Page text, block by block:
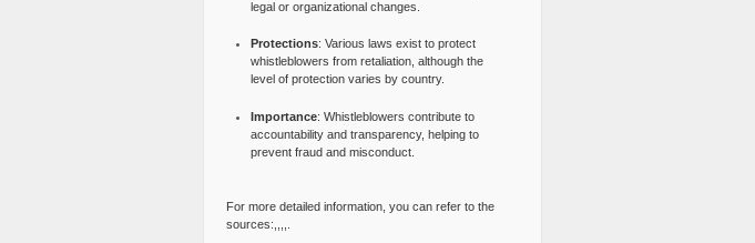
legal or organizational changes.
Protections: Various laws exist to protect
whistleblowers from retaliation, although the
level of protection varies by country.
Importance: Whistleblowers contribute to
accountability and transparency, helping to
prevent fraud and misconduct.
For more detailed information, you can refer to the
sources:,,,,.